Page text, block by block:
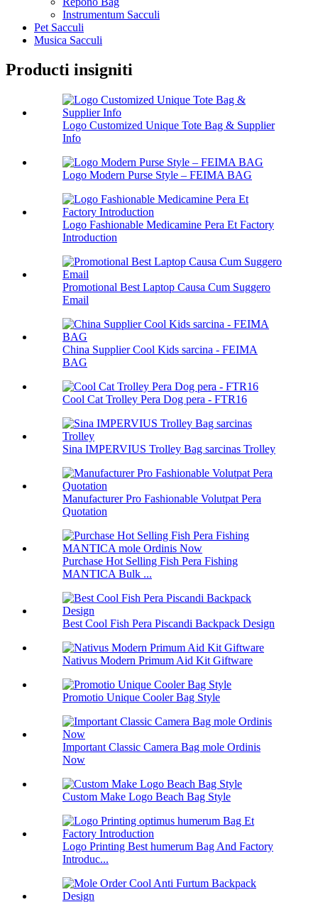
Instrumentum Sacculi
Pet Sacculi
Musica Sacculi
Producti insigniti
Logo Customized Unique Tote Bag & Supplier
Info
Logo Modern Purse Style – FEIMA BAG
Logo Fashionable Medicamine Pera Et Factory
Introduction
Promotional Best Laptop Causa Cum Suggero
Email
China Supplier Cool Kids sarcina - FEIMA
BAG
Cool Cat Trolley Pera Dog pera - FTR16
Sina IMPERVIUS Trolley Bag sarcinas Trolley
Manufacturer Pro Fashionable Volutpat Pera
Quotation
Purchase Hot Selling Fish Pera Fishing
MANTICA Bulk ...
Best Cool Fish Pera Piscandi Backpack Design
Nativus Modern Primum Aid Kit Giftware
Promotio Unique Cooler Bag Style
Important Classic Camera Bag mole Ordinis
Now
Custom Make Logo Beach Bag Style
Logo Printing Best humerum Bag And Factory
Introduc...